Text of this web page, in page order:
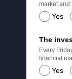
Yes
market and
Yes
The
Every
financial